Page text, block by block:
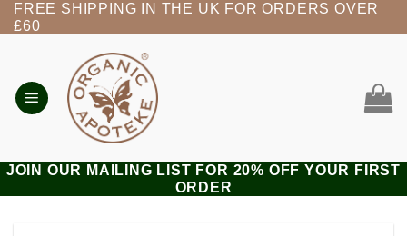
Skip
to
FREE SHIPPING IN THE UK FOR ORDERS OVER
£60
JOIN OUR MAILING LIST FOR 20% OFF YOUR FIRST
ORDER